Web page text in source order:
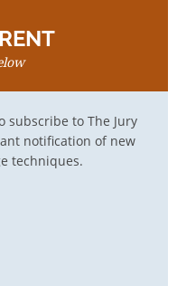
subscribe to The Jury
notification of new
techniques.